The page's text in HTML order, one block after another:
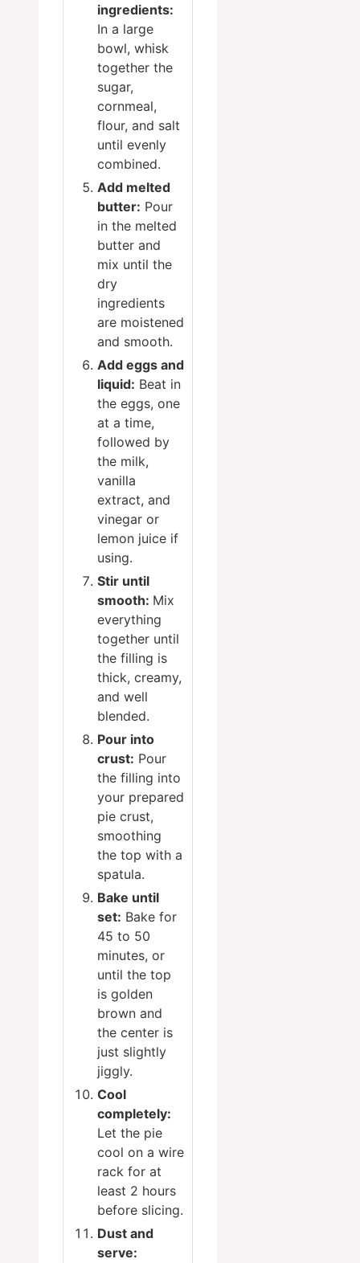
ingredients:
In a large
bowl, whisk
together the
sugar,
cornmeal,
flour, and salt
until evenly
combined.
Add melted
butter: Pour
in the melted
butter and
mix until the
dry
ingredients
are moistened
and smooth.
Add eggs and
liquid: Beat in
the eggs, one
at a time,
followed by
the milk,
vanilla
extract, and
vinegar or
lemon juice if
using.
Stir until
smooth: Mix
everything
together until
the filling is
thick, creamy,
and well
blended.
Pour into
crust: Pour
the filling into
your prepared
pie crust,
smoothing
the top with a
spatula.
Bake until
set: Bake for
45 to 50
minutes, or
until the top
is golden
brown and
the center is
just slightly
jiggly.
Cool
completely:
Let the pie
cool on a wire
rack for at
least 2 hours
before slicing.
Dust and
serve: